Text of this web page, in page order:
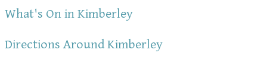
What's On in Kimberley
Directions Around Kimberley